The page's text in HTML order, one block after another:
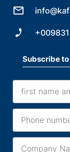
Subscribe to